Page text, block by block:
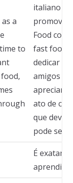
a
to
italiano
promoveu
Food
fast food.
dedicar
amigos
ato de
que
pode ser
É